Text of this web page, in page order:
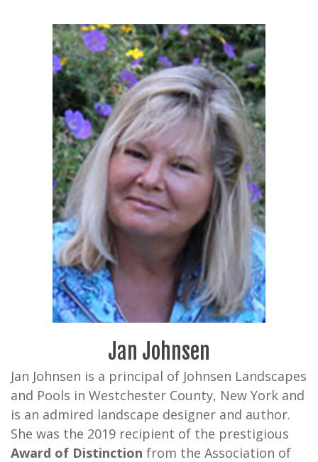
Jan Johnsen
Jan Johnsen is a principal of Johnsen Landscapes
and Pools in Westchester County, New York and
is an admired landscape designer and author.
She was the 2019 recipient of the prestigious
Award of Distinction from the Association of